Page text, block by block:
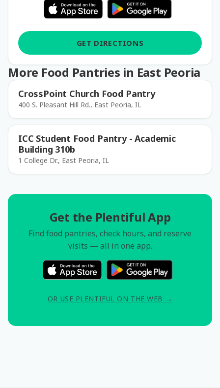
GET DIRECTIONS
More Food Pantries in East Peoria
CrossPoint Church Food Pantry
400 S. Pleasant Hill Rd., East Peoria, IL
ICC Student Food Pantry - Academic
Building 310b
1 College Dr., East Peoria, IL
Get the Plentiful App
Find food pantries, check hours, and reserve
visits — all in one app.
OR USE PLENTIFUL ON THE WEB →